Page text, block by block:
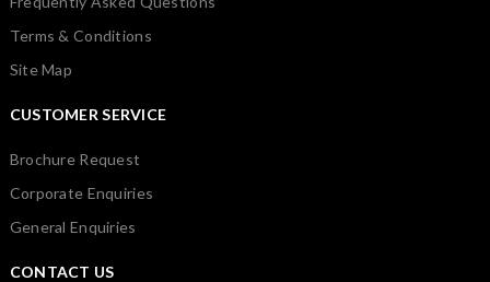
Terms & Conditions
Site Map
CUSTOMER SERVICE
Brochure Request
Corporate Enquiries
General Enquiries
CONTACT US